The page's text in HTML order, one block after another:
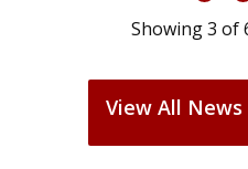
Showing3 of
View All